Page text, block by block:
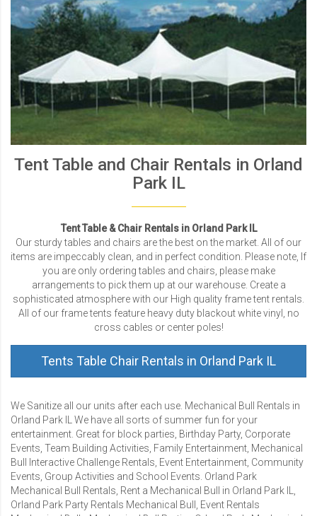
Tent Table and Chair Rentals in Orland
Park IL
Tent Table & Chair Rentals in Orland Park IL
Our sturdy tables and chairs are the best on the market. All of our
items are impeccably clean, and in perfect condition. Please note, If
you are only ordering tables and chairs, please make
arrangements to pick them up at our warehouse. Create a
sophisticated atmosphere with our High quality frame tent rentals.
All of our frame tents feature heavy duty blackout white vinyl, no
cross cables or center poles!
Tents Table Chair Rentals in Orland Park IL
We Sanitize all our units after each use. Mechanical Bull Rentals in
Orland Park IL We have all sorts of summer fun for your
entertainment. Great for block parties, Birthday Party, Corporate
Events, Team Building Activities, Family Entertainment, Mechanical
Bull Interactive Challenge Rentals, Event Entertainment, Community
Events, Group Activities and School Events. Orland Park
Mechanical Bull Rentals, Rent a Mechanical Bull in Orland Park IL,
Orland Park Party Rentals Mechanical Bull, Event Rentals